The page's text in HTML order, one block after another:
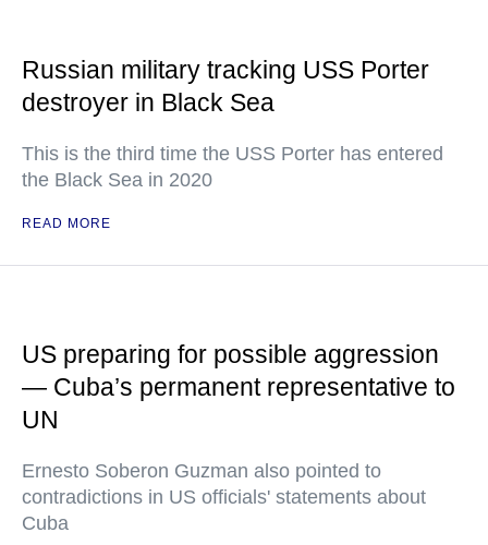
Russian military tracking USS Porter
destroyer in Black Sea
This is the third time the USS Porter has entered
the Black Sea in 2020
READ MORE
US preparing for possible aggression
— Cuba’s permanent representative to
UN
Ernesto Soberon Guzman also pointed to
contradictions in US officials' statements about
Cuba